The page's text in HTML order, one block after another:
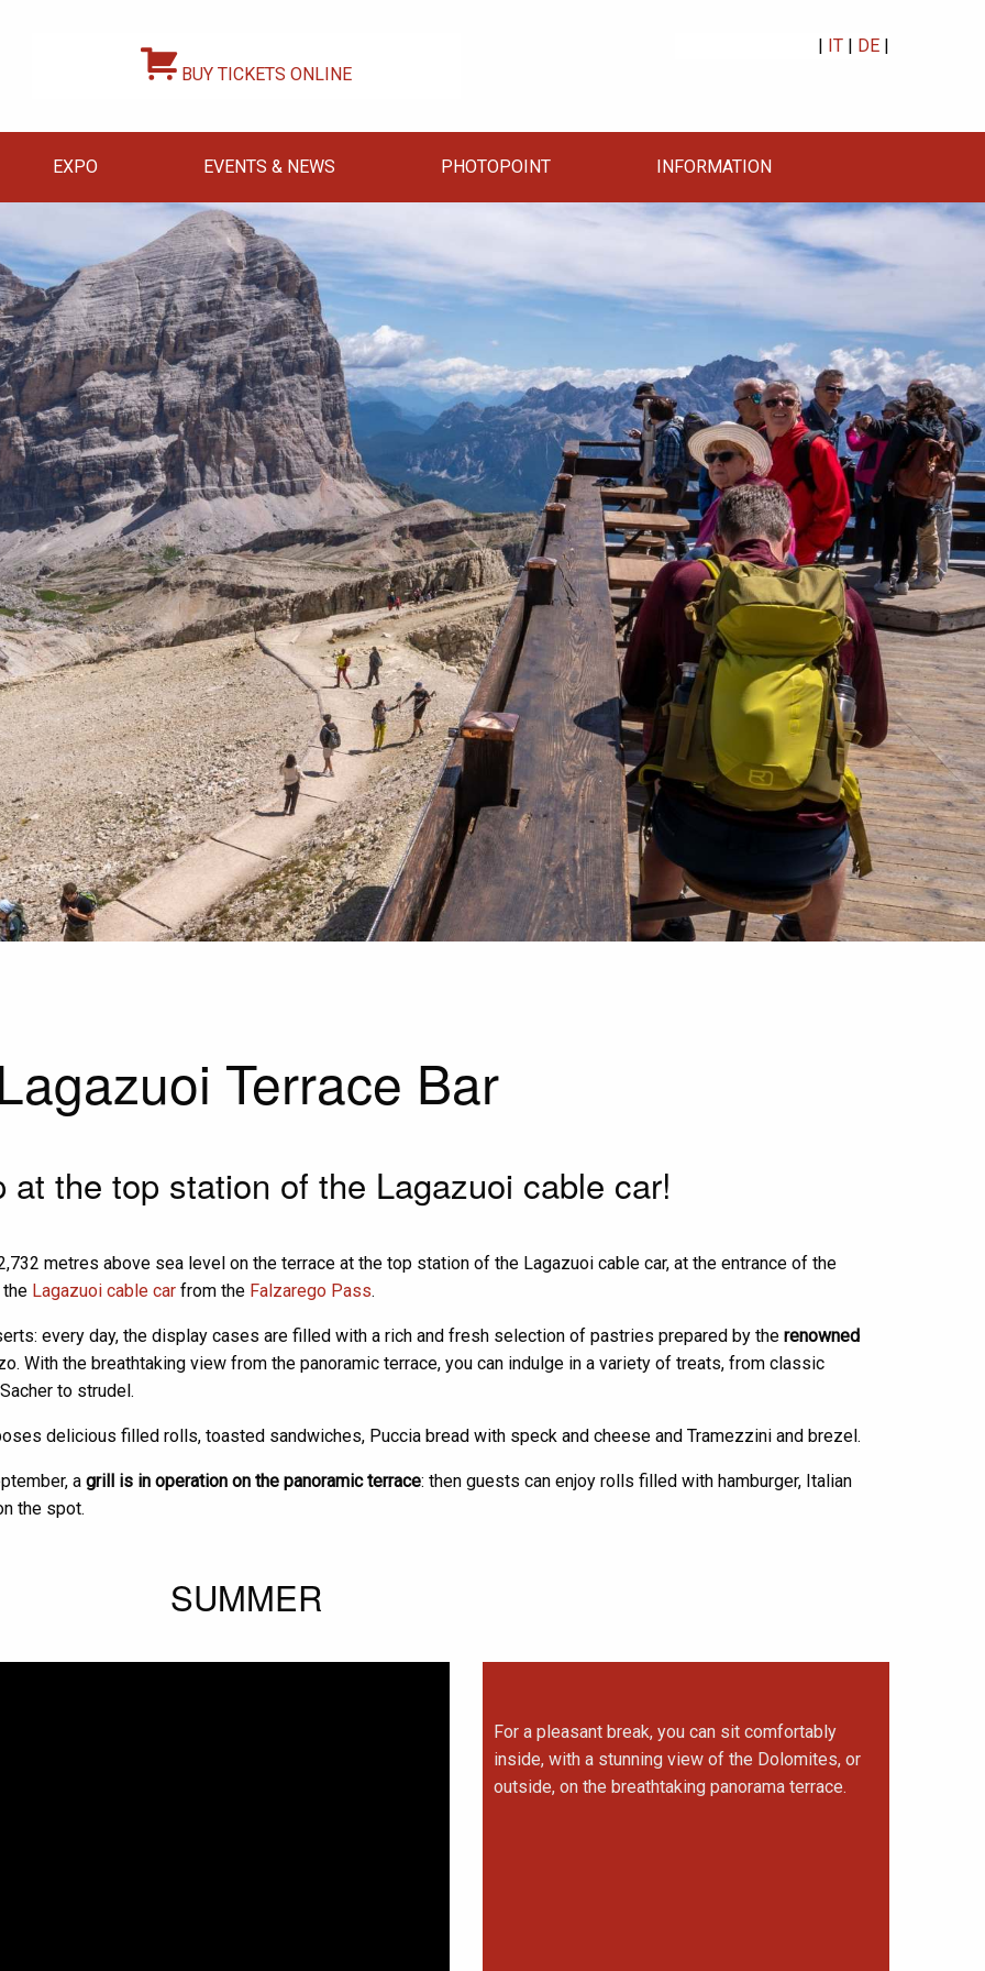
BUY TICKETS ONLINE
| IT| DE|
EXPO EVENTS & NEWS PHOTOPOINT INFORMATION
Terrace Bar
at the top station of the Lagazuoi cable car!
metres above sea level on the terrace at the top station of the Lagazuoi cable car, at the entrance of the
the Lagazuoi cable car from the Falzarego Pass.
every day, the display cases are filled with a rich and fresh selection of pastries prepared by the renowned
With the breathtaking view from the panoramic terrace, you can indulge in a variety of treats, from classic
to strudel.
delicious filled rolls, toasted sandwiches, Puccia bread with speck and cheese and Tramezzini and brezel.
a grill is in operation on the panoramic terrace: then guests can enjoy rolls filled with hamburger, Italian
the spot.
SUMMER
For a pleasant break, you can sit comfortably
inside, with a stunning view of the Dolomites, or
outside, on the breathtaking panorama terrace.